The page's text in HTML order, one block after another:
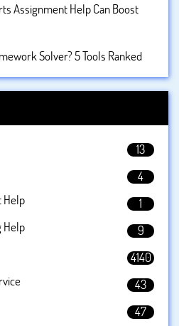
Assignment Help Can Boost
Solver? 5 Tools Ranked
13
4
Help
1
Help
9
4140
43
47